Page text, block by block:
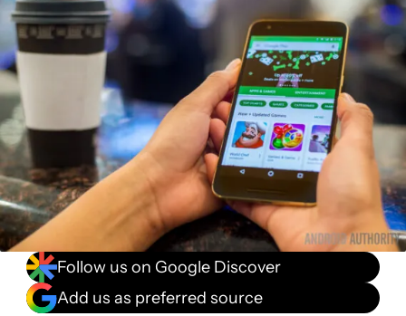
Follow us on Google Discover
Add us as preferred source